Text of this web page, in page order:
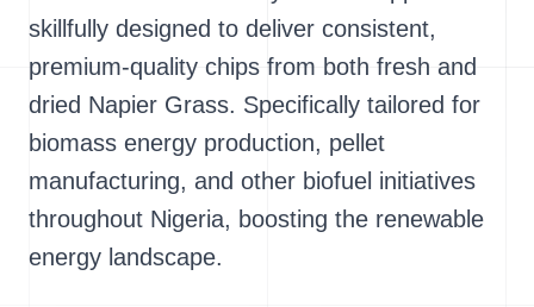
skillfully designed to deliver consistent,
premium-quality chips from both fresh and
dried Napier Grass. Specifically tailored for
biomass energy production, pellet
manufacturing, and other biofuel initiatives
throughout Nigeria, boosting the renewable
energy landscape.